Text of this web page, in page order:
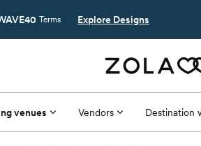
Terms Explore Designs
venues Vendors Destination